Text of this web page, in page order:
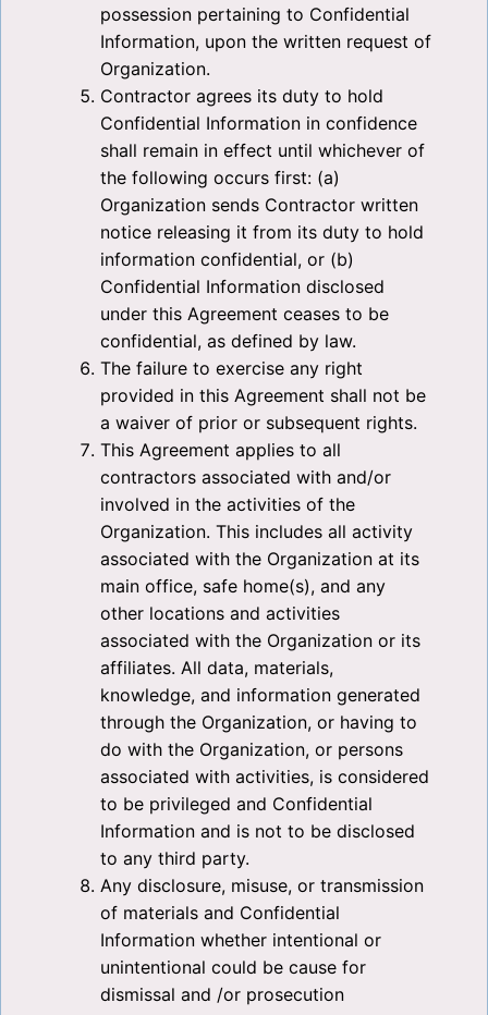
possession pertaining to Confidential
Information, upon the written request of
Organization.
Contractor agrees its duty to hold
Confidential Information in confidence
shall remain in effect until whichever of
the following occurs first: (a)
Organization sends Contractor written
notice releasing it from its duty to hold
information confidential, or (b)
Confidential Information disclosed
under this Agreement ceases to be
confidential, as defined by law.
The failure to exercise any right
provided in this Agreement shall not be
a waiver of prior or subsequent rights.
This Agreement applies to all
contractors associated with and/or
involved in the activities of the
Organization. This includes all activity
associated with the Organization at its
main office, safe home(s), and any
other locations and activities
associated with the Organization or its
affiliates. All data, materials,
knowledge, and information generated
through the Organization, or having to
do with the Organization, or persons
associated with activities, is considered
to be privileged and Confidential
Information and is not to be disclosed
to any third party.
Any disclosure, misuse, or transmission
of materials and Confidential
Information whether intentional or
unintentional could be cause for
dismissal and /or prosecution